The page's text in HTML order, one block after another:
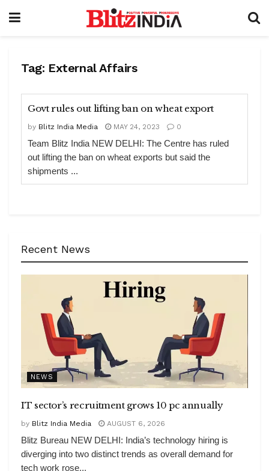
Tag: External Affairs
Govt rules out lifting ban on wheat export
by Blitz India Media MAY 24, 2023 0
Team Blitz India NEW DELHI: The Centre has ruled
out lifting the ban on wheat exports but said the
shipments ...
Recent News
NEWS
IT sector’s recruitment grows 10 pc annually
by Blitz India Media AUGUST 6, 2026
Blitz Bureau NEW DELHI: India’s technology hiring is
diverging into two distinct trends as overall demand for
tech work rose...